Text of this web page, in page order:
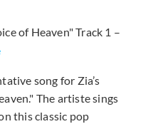
of Heaven" Track 1 –
song for Zia’s
The artiste sings
this classic pop